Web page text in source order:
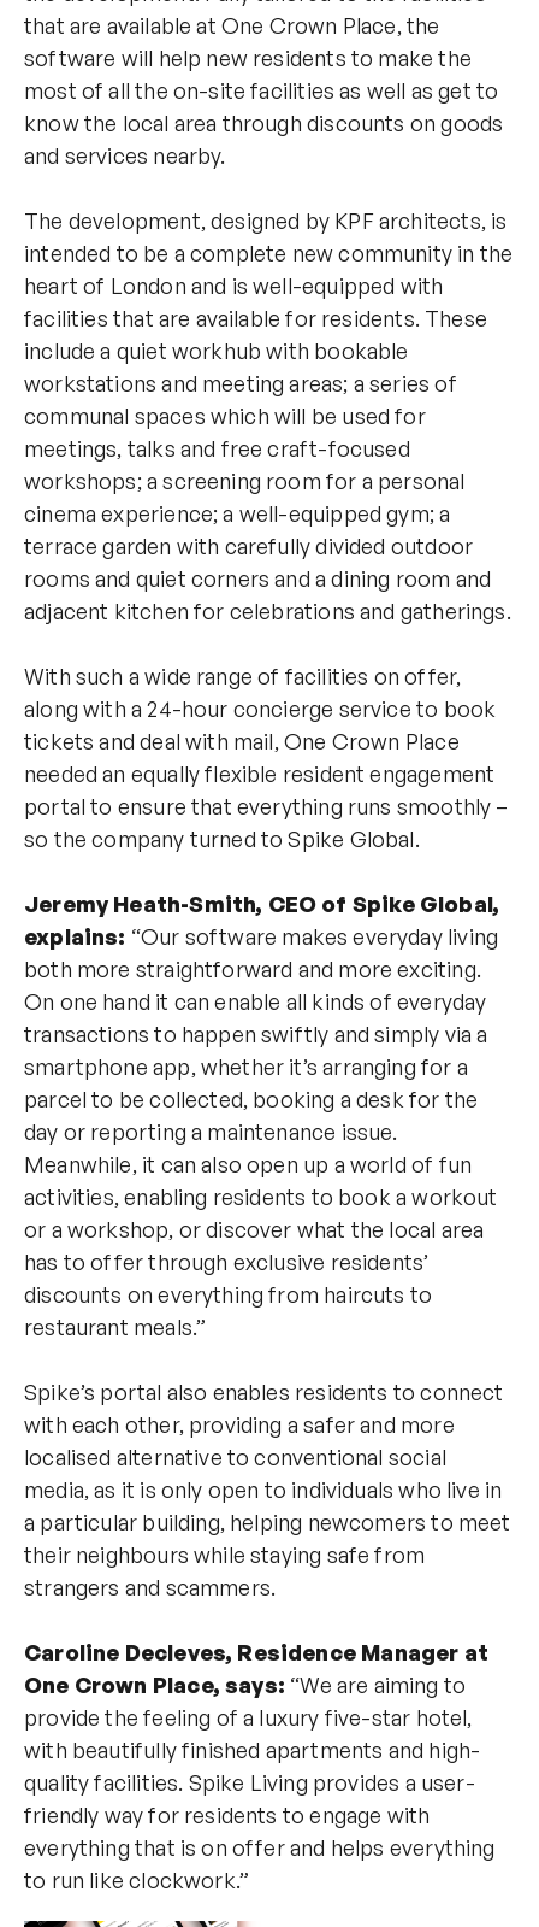
that are available at One Crown Place, the
software will help new residents to make the
most of all the on-site facilities as well as get to
know the local area through discounts on goods
and services nearby.
The development, designed by KPF architects, is
intended to be a complete new community in the
heart of London and is well-equipped with
facilities that are available for residents. These
include a quiet workhub with bookable
workstations and meeting areas; a series of
communal spaces which will be used for
meetings, talks and free craft-focused
workshops; a screening room for a personal
cinema experience; a well-equipped gym; a
terrace garden with carefully divided outdoor
rooms and quiet corners and a dining room and
adjacent kitchen for celebrations and gatherings.
With such a wide range of facilities on offer,
along with a 24-hour concierge service to book
tickets and deal with mail, One Crown Place
needed an equally flexible resident engagement
portal to ensure that everything runs smoothly –
so the company turned to Spike Global.
Jeremy Heath-Smith, CEO of Spike Global,
explains: “Our software makes everyday living
both more straightforward and more exciting.
On one hand it can enable all kinds of everyday
transactions to happen swiftly and simply via a
smartphone app, whether it’s arranging for a
parcel to be collected, booking a desk for the
day or reporting a maintenance issue.
Meanwhile, it can also open up a world of fun
activities, enabling residents to book a workout
or a workshop, or discover what the local area
has to offer through exclusive residents’
discounts on everything from haircuts to
restaurant meals.”
Spike’s portal also enables residents to connect
with each other, providing a safer and more
localised alternative to conventional social
media, as it is only open to individuals who live in
a particular building, helping newcomers to meet
their neighbours while staying safe from
strangers and scammers.
Caroline Decleves, Residence Manager at
One Crown Place, says: “We are aiming to
provide the feeling of a luxury five-star hotel,
with beautifully finished apartments and high-
quality facilities. Spike Living provides a user-
friendly way for residents to engage with
everything that is on offer and helps everything
to run like clockwork.”